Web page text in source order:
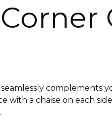
complements
a chaise on each